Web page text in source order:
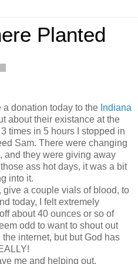
Planted
a donation today to the Indiana
about their existance at the
times in 5 hours I stopped in
Sam. There were changing
and they were giving away
ass hot days, it was a bit
into it.
give a couple vials of blood, to
today, I felt extremely
about 40 ounces or so of
odd to want to shout out
internet, but but God has
me and helping out.